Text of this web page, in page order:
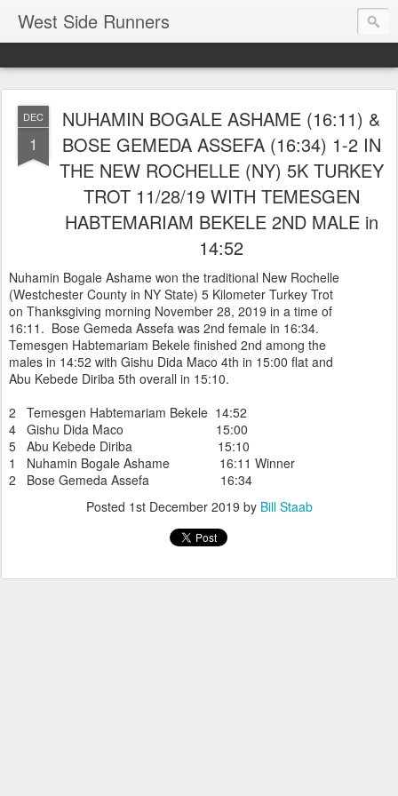
West Side Runners
DEC
1
NUHAMIN BOGALE ASHAME (16:11) &
BOSE GEMEDA ASSEFA (16:34) 1-2 IN
THE NEW ROCHELLE (NY) 5K TURKEY
TROT 11/28/19 WITH TEMESGEN
HABTEMARIAM BEKELE 2ND MALE in
14:52
Nuhamin Bogale Ashame won the traditional New Rochelle
(Westchester County in NY State) 5 Kilometer Turkey Trot
on Thanksgiving morning November 28, 2019 in a time of
16:11. Bose Gemeda Assefa was 2nd female in 16:34.
Temesgen Habtemariam Bekele finished 2nd among the
males in 14:52 with Gishu Dida Maco 4th in 15:00 flat and
Abu Kebede Diriba 5th overall in 15:10.
2 Temesgen Habtemariam Bekele 14:52
4 Gishu Dida Maco 15:00
5 Abu Kebede Diriba 15:10
1 Nuhamin Bogale Ashame 16:11 Winner
2 Bose Gemeda Assefa 16:34
Posted 1st December 2019 by Bill Staab